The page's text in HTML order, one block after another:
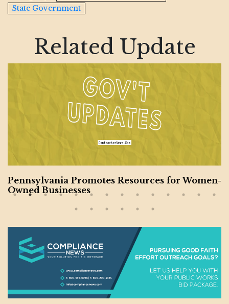
State Government
Related Update
Pennsylvania Promotes Resources for Women-
Owned Businesses